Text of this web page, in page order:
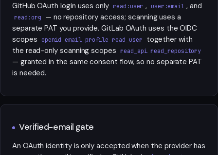
GitHub OAuth login uses only read:user , user:email , and
read:org
— no repository access; scanning uses a
separate PAT you provide. GitLab OAuth uses the OIDC
scopes openid email profile read_user
together with
the read-only scanning scopes read_api read_repository
— granted in the same consent flow, so no separate PAT
is needed.
Verified-email gate
An OAuth identity is only accepted when the provider has